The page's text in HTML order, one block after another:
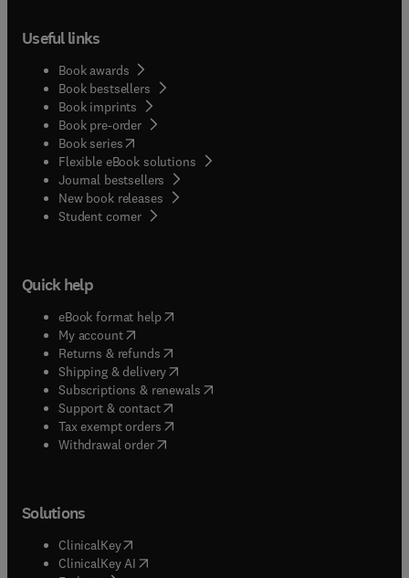
Useful links
Book awards
Book bestsellers
Book imprints
Book pre-order
Book series(opens in new tab/window
Flexible eBook solutions
Journal bestsellers
New book releases
Student corner( opens in new tab/window
Quick help
eBook format help( opens in new tab/window
My account( opens in new tab/window
Returns & refunds( opens in new tab/window
Shipping & delivery(opens in new tab/window
Subscriptions & renewals( opens in new tab/window
Support & contact( opens in new tab/window
Tax exempt orders( opens in new tab/window
Withdrawal order
Solutions
ClinicalKey(opens in new tab/window
ClinicalKey AI opens in new tab/window